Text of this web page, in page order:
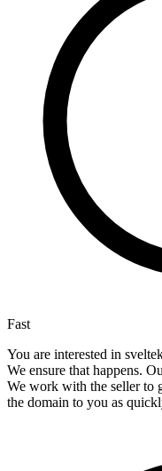
Fast
You are interested in
We ensure that happens.
We work with the seller to
the domain to you as